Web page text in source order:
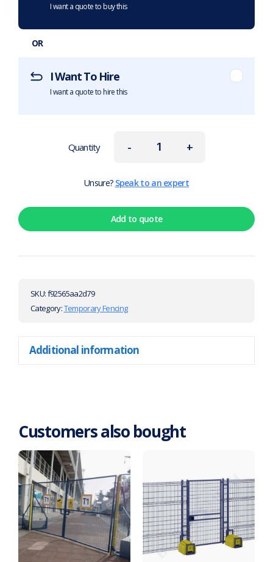
I want a quote to buy this
OR
I Want To Hire
I want a quote to hire this
-
Quantity +
Unsure? Speak to an expert
Add to quote
SKU:f92565aa2d79
Category:Temporary Fencing
Additional information
Customers also bought